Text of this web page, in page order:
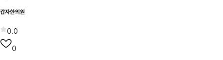
갑자한의원
0.0
0